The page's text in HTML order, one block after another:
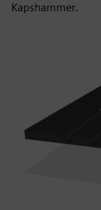
Kapshammer.